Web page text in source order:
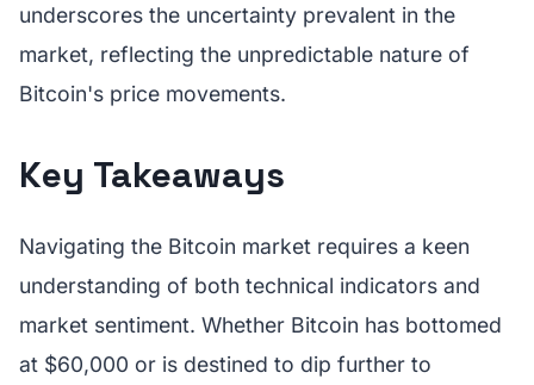
underscores the uncertainty prevalent in the
market, reflecting the unpredictable nature of
Bitcoin's price movements.
Key Takeaways
Navigating the Bitcoin market requires a keen
understanding of both technical indicators and
market sentiment. Whether Bitcoin has bottomed
at $60,000 or is destined to dip further to